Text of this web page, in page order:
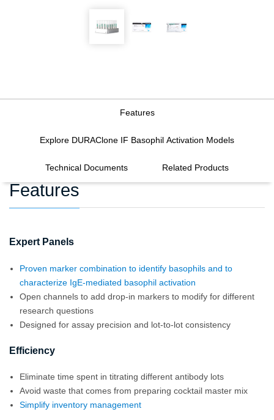
Features
Explore DURAClone IF Basophil Activation Models
Technical Documents Related Products
Features
Expert Panels
Proven marker combination to identify basophils and to
characterize IgE-mediated basophil activation
Open channels to add drop-in markers to modify for different
research questions
Designed for assay precision and lot-to-lot consistency
Efficiency
Eliminate time spent in titrating different antibody lots
Avoid waste that comes from preparing cocktail master mix
Simplify inventory management